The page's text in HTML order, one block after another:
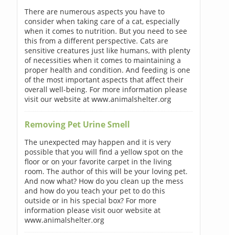
There are numerous aspects you have to
consider when taking care of a cat, especially
when it comes to nutrition. But you need to see
this from a different perspective. Cats are
sensitive creatures just like humans, with plenty
of necessities when it comes to maintaining a
proper health and condition. And feeding is one
of the most important aspects that affect their
overall well-being. For more information please
visit our website at www.animalshelter.org
Removing Pet Urine Smell
The unexpected may happen and it is very
possible that you will find a yellow spot on the
floor or on your favorite carpet in the living
room. The author of this will be your loving pet.
And now what? How do you clean up the mess
and how do you teach your pet to do this
outside or in his special box? For more
information please visit ouor website at
www.animalshelter.org